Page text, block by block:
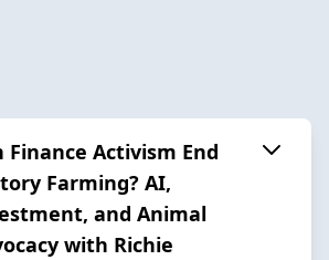
Finance Activism End
Farming? AI,
and Animal
with Richie